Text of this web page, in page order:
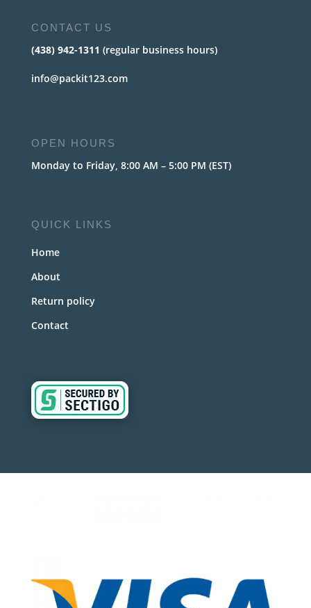
CONTACT US
(438) 942-1311 (regular business hours)
info@packit123.com
OPEN HOURS
Monday to Friday, 8:00 AM – 5:00 PM (EST)
QUICK LINKS
Home
About
Return policy
Contact